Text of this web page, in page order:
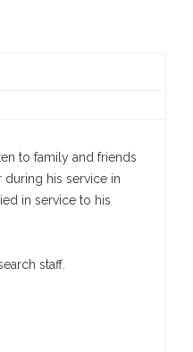
to family and friends
during his service in
in service to his
staff.